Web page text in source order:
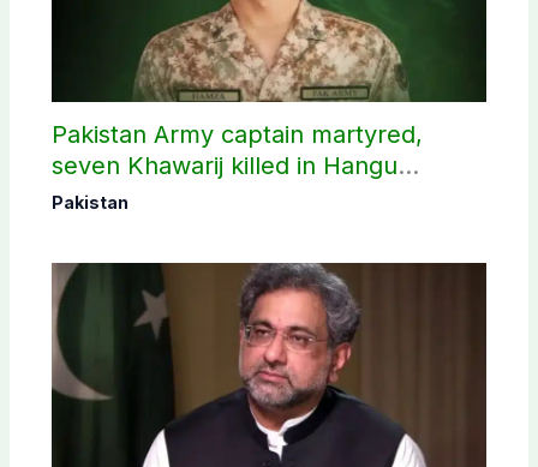
Pakistan Army captain martyred,
seven Khawarij killed in Hangu
operation
Pakistan